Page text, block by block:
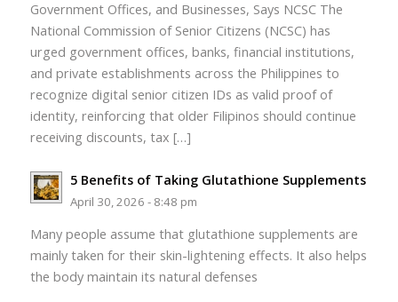
Government Offices, and Businesses, Says NCSC The
National Commission of Senior Citizens (NCSC) has
urged government offices, banks, financial institutions,
and private establishments across the Philippines to
recognize digital senior citizen IDs as valid proof of
identity, reinforcing that older Filipinos should continue
receiving discounts, tax […]
5 Benefits of Taking Glutathione Supplements
April 30, 2026 - 8:48 pm
Many people assume that glutathione supplements are
mainly taken for their skin-lightening effects. It also helps
the body maintain its natural defenses